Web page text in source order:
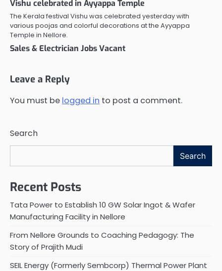
Vishu celebrated in Ayyappa Temple
The Kerala festival Vishu was celebrated yesterday with
various poojas and colorful decorations at the Ayyappa
Temple in Nellore.
Sales & Electrician Jobs Vacant
Leave a Reply
You must be logged in to post a comment.
Search
Search
Recent Posts
Tata Power to Establish 10 GW Solar Ingot & Wafer
Manufacturing Facility in Nellore
From Nellore Grounds to Coaching Pedagogy: The
Story of Prajith Mudi
SEIL Energy (Formerly Sembcorp) Thermal Power Plant